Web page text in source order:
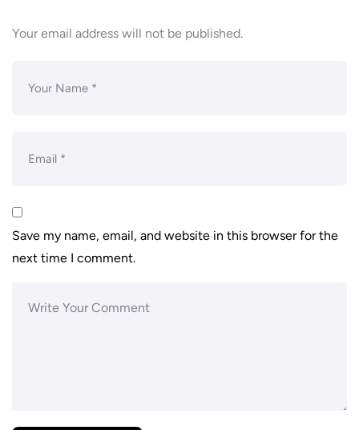
Your email address will not be published.
Save my name, email, and website in this browser for the
next time I comment.